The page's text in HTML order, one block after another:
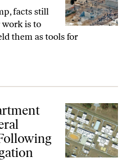
facts still
work is to
them as tools for
All Federal Private Prisons,